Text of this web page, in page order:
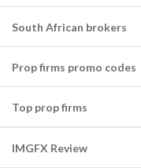
South African brokers
Prop firms promo codes
Top prop firms
IMGFX Review